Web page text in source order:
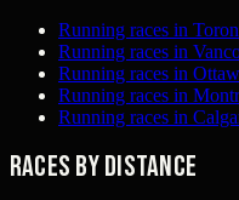
Running races in
Running races in
Running races in
Running races in
Running races in
Races by distance